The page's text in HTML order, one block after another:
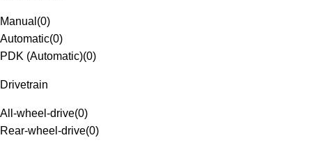
Manual (0)
Automatic(0)
PDK (Automatic)(0)
Drivetrain
All-wheel-drive(0)
Rear-wheel-drive(0)